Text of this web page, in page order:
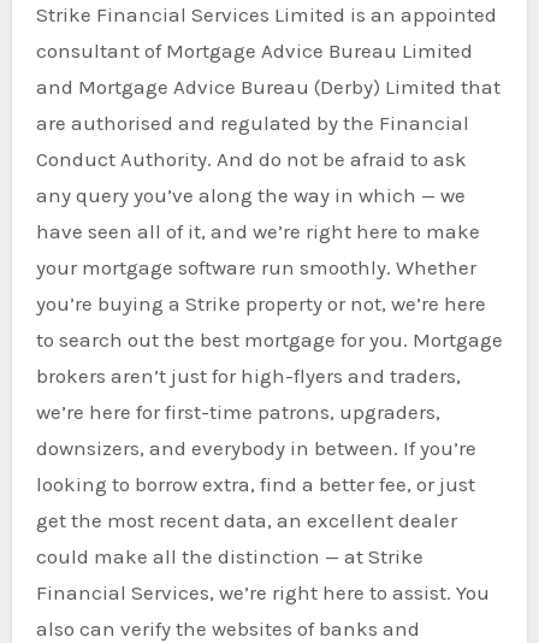
Strike Financial Services Limited is an appointed
consultant of Mortgage Advice Bureau Limited
and Mortgage Advice Bureau (Derby) Limited that
are authorised and regulated by the Financial
Conduct Authority. And do not be afraid to ask
any query you’ve along the way in which — we
have seen all of it, and we’re right here to make
your mortgage software run smoothly. Whether
you’re buying a Strike property or not, we’re here
to search out the best mortgage for you. Mortgage
brokers aren’t just for high-flyers and traders,
we’re here for first-time patrons, upgraders,
downsizers, and everybody in between. If you’re
looking to borrow extra, find a better fee, or just
get the most recent data, an excellent dealer
could make all the distinction — at Strike
Financial Services, we’re right here to assist. You
also can verify the websites of banks and